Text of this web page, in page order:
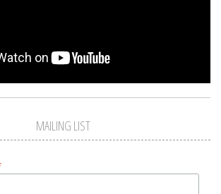
MAILING LIST